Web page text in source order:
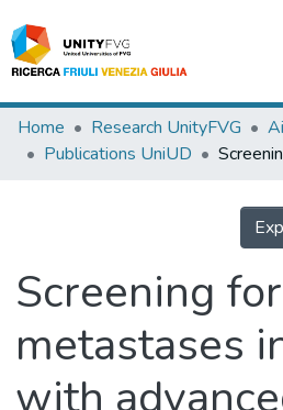
Titles
Events
Projects
People
Home Research UnityFVG
Publications UniUD
Screening
metastases
with